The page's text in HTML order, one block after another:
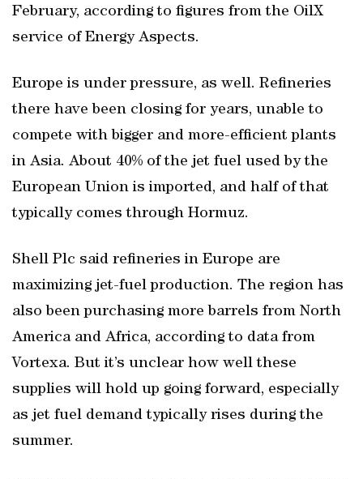
February, according to figures from the OilX
service of Energy Aspects.
Europe is under pressure, as well. Refineries
there have been closing for years, unable to
compete with bigger and more-efficient plants
in Asia. About 40% of the jet fuel used by the
European Union is imported, and half of that
typically comes through Hormuz.
Shell Plc said refineries in Europe are
maximizing jet-fuel production. The region has
also been purchasing more barrels from North
America and Africa, according to data from
Vortexa. But it’s unclear how well these
supplies will hold up going forward, especially
as jet fuel demand typically rises during the
summer.